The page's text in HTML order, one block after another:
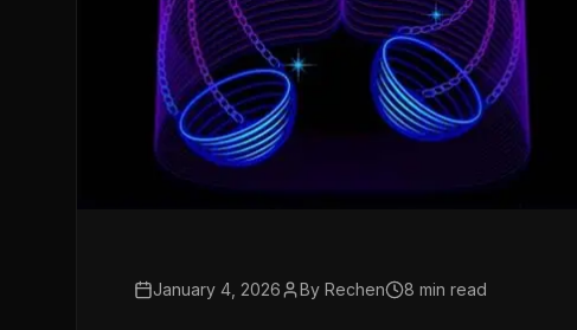
January 4, 2026 By Rechen 8 min read